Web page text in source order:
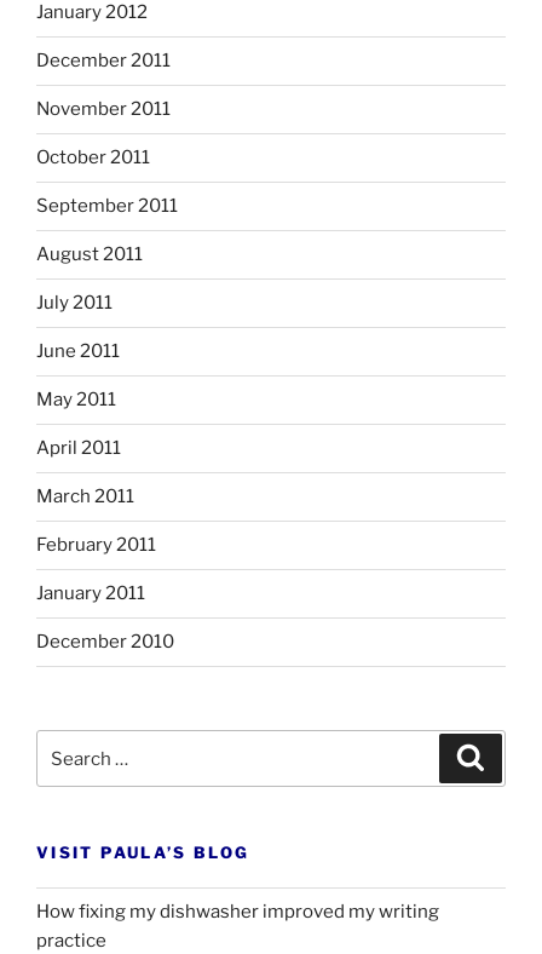
January 2012
December 2011
November 2011
October 2011
September 2011
August 2011
July 2011
June 2011
May 2011
April 2011
March 2011
February 2011
January 2011
December 2010
VISIT PAULA’S BLOG
How fixing my dishwasher improved my writing
practice